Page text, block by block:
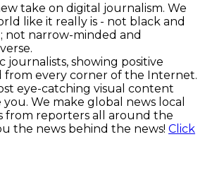
take on digital journalism. We
like it really is - not black and
narrow-minded and
journalists, showing positive
from every corner of the Internet.
eye-catching visual content
We make global news local
from reporters all around the
the news behind the news! Click